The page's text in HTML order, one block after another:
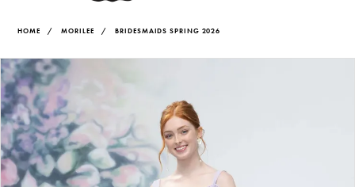
HOME MORILEE BRIDESMAIDS SPRING 2026
Products
Views
Carousel
Skip
to
end
PAUSE AUTOPLAY
PREVIOUS SLIDE
NEXT SLIDE
0
1
2